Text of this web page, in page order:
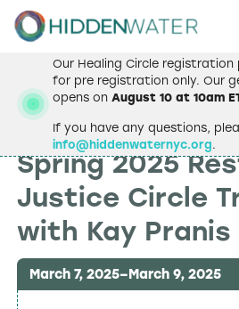
Our Healing Circle registration
for pre registration only. Our
opens onAugust 10 at 10am
If you have any questions,
info@hiddenwaternyc.org.
TRAININGS & WORKSHOPS
Spring 2025
Justice Circle
with Kay Pranis
March 7, 2025–March 9, 2025